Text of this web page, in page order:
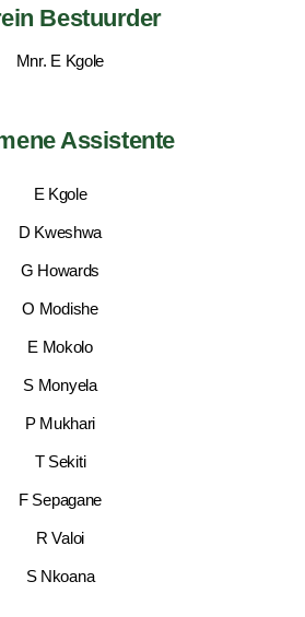
Bestuurder
Mnr. E Kgole
Assistente
E Kgole
D Kweshwa
G Howards
O Modishe
E Mokolo
S Monyela
P Mukhari
T Sekiti
F Sepagane
R Valoi
S Nkoana